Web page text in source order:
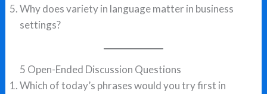
Why does variety in language matter in business
settings?
5 Open-Ended Discussion Questions
Which of today’s phrases would you try first in